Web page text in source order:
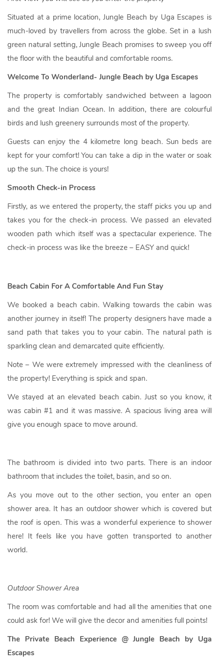
Situated at a prime location, Jungle Beach by Uga Escapes is
much-loved by travellers from across the globe. Set in a lush
green natural setting, Jungle Beach promises to sweep you off
the floor with the beautiful and comfortable rooms.
Welcome To Wonderland- Jungle Beach by Uga Escapes
The property is comfortably sandwiched between a lagoon
and the great Indian Ocean. In addition, there are colourful
birds and lush greenery surrounds most of the property.
Guests can enjoy the 4 kilometre long beach. Sun beds are
kept for your comfort! You can take a dip in the water or soak
up the sun. The choice is yours!
Smooth Check-in Process
Firstly, as we entered the property, the staff picks you up and
takes you for the check-in process. We passed an elevated
wooden path which itself was a spectacular experience. The
check-in process was like the breeze – EASY and quick!
Beach Cabin For A Comfortable And Fun Stay
We booked a beach cabin. Walking towards the cabin was
another journey in itself! The property designers have made a
sand path that takes you to your cabin. The natural path is
sparkling clean and demarcated quite efficiently.
Note – We were extremely impressed with the cleanliness of
the property! Everything is spick and span.
We stayed at an elevated beach cabin. Just so you know, it
was cabin #1 and it was massive. A spacious living area will
give you enough space to move around.
The bathroom is divided into two parts. There is an indoor
bathroom that includes the toilet, basin, and so on.
As you move out to the other section, you enter an open
shower area. It has an outdoor shower which is covered but
the roof is open. This was a wonderful experience to shower
here! It feels like you have gotten transported to another
world.
Outdoor Shower Area
The room was comfortable and had all the amenities that one
could ask for! We will give the decor and amenities full points!
The Private Beach Experience @ Jungle Beach by Uga
Escapes